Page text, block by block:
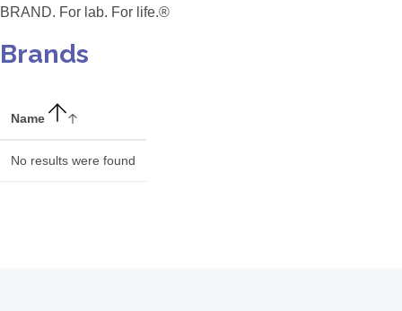
BRAND. For lab. For life.®
Brands
Name
No results were found